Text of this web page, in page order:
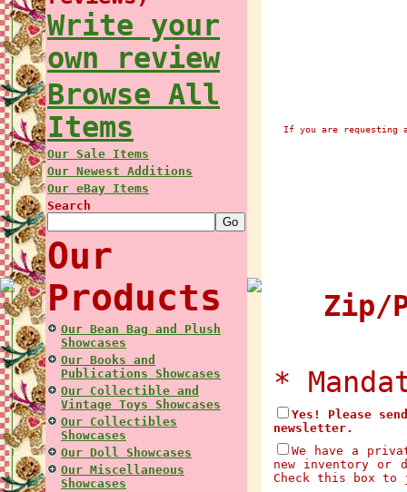
Write your
own review
Browse All
Items
Our Sale Items
Our Newest Additions
Our eBay Items
Search
Our
Products
Our Bean Bag and Plush
Showcases
Our Books and
Publications Showcases
Our Collectible and
Vintage Toys Showcases
Our Collectibles
Showcases
Our Doll Showcases
Our Miscellaneous
Showcases
If you are requesting
Zip/
*
Yes! Please
newsletter.
We have a
new inventory or
Check this box